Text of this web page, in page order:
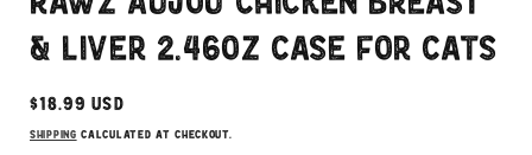
modal
& Liver 2.46oz Case for Cats
Regular
price
$18.99 USD
Shipping calculated at checkout.